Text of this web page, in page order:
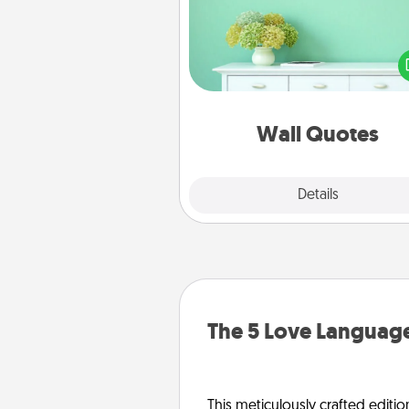
Wall Quotes
Details
Give the gift of encouraging
verses, motivations, and
—literally. These fun wall
serve to energize the
with
The 5 Love
This meticulously crafted